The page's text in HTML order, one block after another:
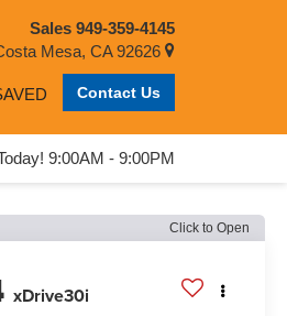
Sales 949-359-4145
Mesa, CA 92626
Contact Us
9:00AM - 9:00PM
Click to Open
xDrive30i